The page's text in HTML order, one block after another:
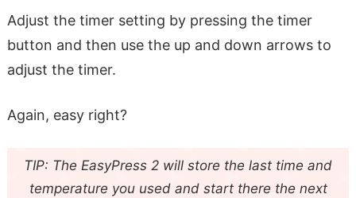
Adjust the timer setting by pressing the timer
button and then use the up and down arrows to
adjust the timer.
Again, easy right?
TIP: The EasyPress 2 will store the last time and
temperature you used and start there the next